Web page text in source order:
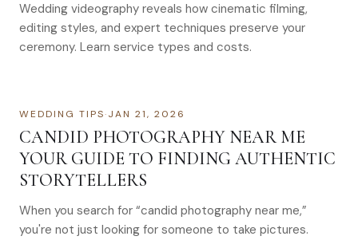
Wedding videography reveals how cinematic filming,
editing styles, and expert techniques preserve your
ceremony. Learn service types and costs.
WEDDING TIPS·JAN 21, 2026
CANDID PHOTOGRAPHY NEAR ME
YOUR GUIDE TO FINDING AUTHENTIC
STORYTELLERS
When you search for “candid photography near me,”
you're not just looking for someone to take pictures.